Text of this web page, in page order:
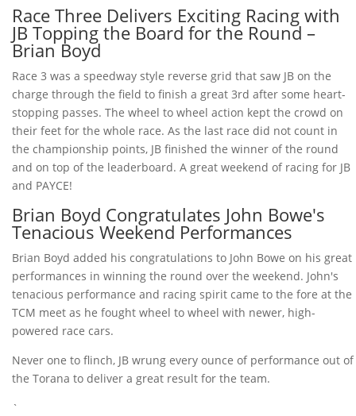
Race Three Delivers Exciting Racing with
JB Topping the Board for the Round –
Brian Boyd
Race 3 was a speedway style reverse grid that saw JB on the
charge through the field to finish a great 3rd after some heart-
stopping passes. The wheel to wheel action kept the crowd on
their feet for the whole race. As the last race did not count in
the championship points, JB finished the winner of the round
and on top of the leaderboard. A great weekend of racing for JB
and PAYCE!
Brian Boyd Congratulates John Bowe's
Tenacious Weekend Performances
Brian Boyd added his congratulations to John Bowe on his great
performances in winning the round over the weekend. John's
tenacious performance and racing spirit came to the fore at the
TCM meet as he fought wheel to wheel with newer, high-
powered race cars.
Never one to flinch, JB wrung every ounce of performance out of
the Torana to deliver a great result for the team.
`